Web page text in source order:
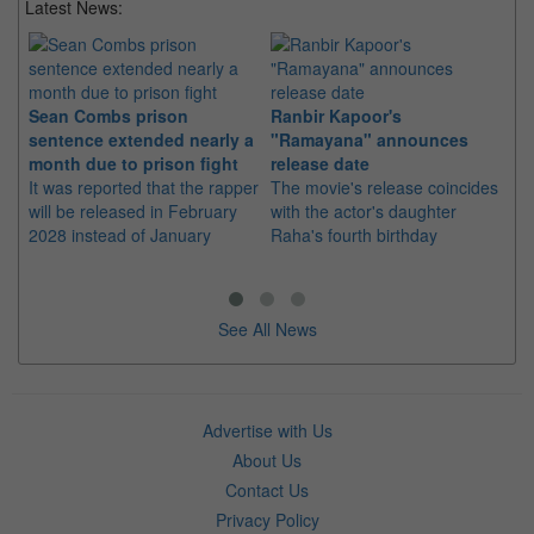
Latest News:
Sean Combs prison
sentence extended nearly a
month due to prison fight
It was reported that the rapper
will be released in February
2028 instead of January
Ranbir Kapoor's
"Ramayana" announces
release date
The movie's release coincides
with the actor's daughter
Raha's fourth birthday
See All News
Advertise with Us
About Us
Contact Us
Privacy Policy